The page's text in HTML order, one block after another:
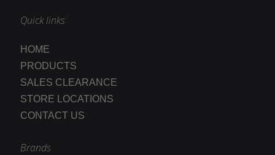
Quick links
HOME
PRODUCTS
SALES CLEARANCE
STORE LOCATIONS
CONTACT US
Brands